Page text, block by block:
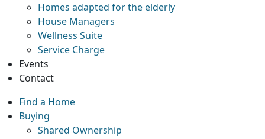
Homes adapted for the elderly
House Managers
Wellness Suite
Service Charge
Events
Contact
Find a Home
Buying
Shared Ownership